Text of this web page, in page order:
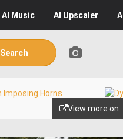
AI Music AI Upscaler AI
Search
View more on